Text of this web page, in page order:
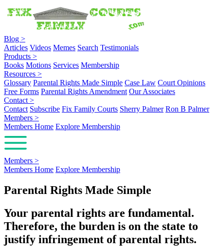
Blog >
Articles Videos Memes Search Testimonials
Products >
Books Motions Services Membership
Resources >
Glossary Parental Rights Made Simple Case Law Court Opinions
Free Forms Parental Rights Amendment Our Associates
Contact >
Contact Subscribe Fix Family Courts Sherry Palmer Ron B Palmer
Members >
Members Home Explore Membership
Members >
Members Home Explore Membership
Parental Rights Made Simple
Your parental rights are fundamental.
Therefore, the burden is on the state to
justify infringement of parental rights.